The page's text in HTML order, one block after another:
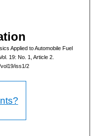
Applied to Automobile Fuel
19: No. 1, Article 2.
iss1/2